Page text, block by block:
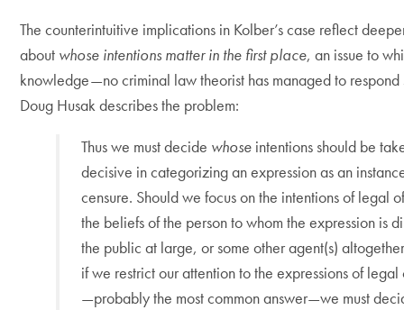
The counterintuitive implications in Kolber’s case reflect
about whose intentions matter in the first place, an issue to
knowledge—no criminal law theorist has managed to respond
Doug Husak describes the problem:
Thus we must decide whose intentions should be
decisive in categorizing an expression as an
censure. Should we focus on the intentions of legal
the beliefs of the person to whom the expression is
the public at large, or some other agent(s)
if we restrict our attention to the expressions of
—probably the most common answer—we must